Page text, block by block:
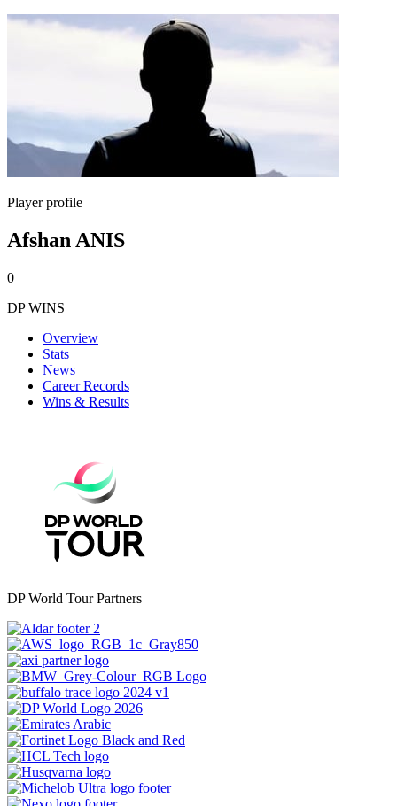
Player profile
Afshan ANIS
0
DP WINS
Overview
Stats
News
Career Records
Wins & Results
DP World Tour Partners